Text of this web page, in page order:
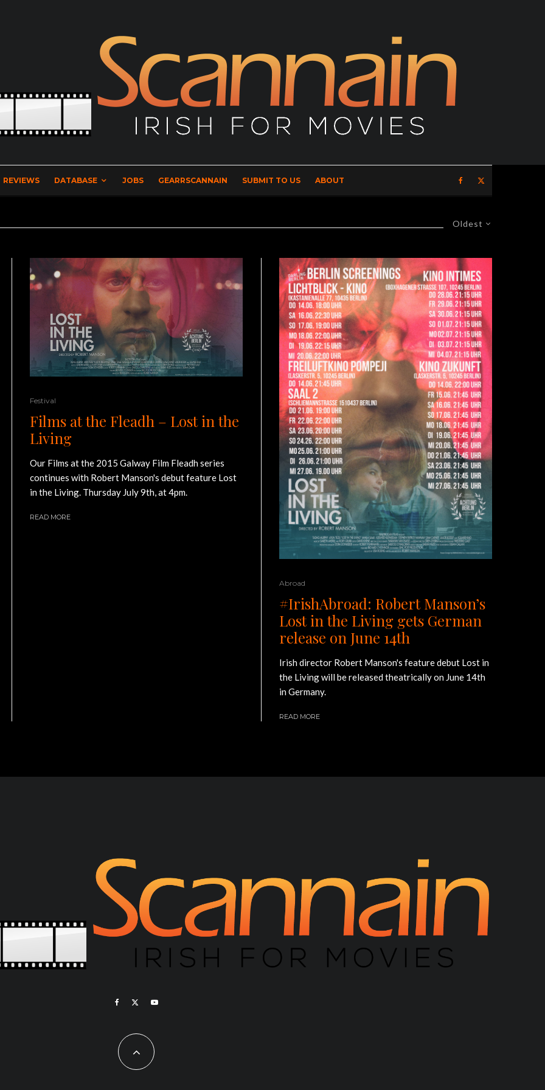
REVIEWS DATABASE JOBS GEARRSCANNAIN SUBMIT TO US ABOUT
Oldest
Festival
Films at the Fleadh – Lost in the
Living
Our Films at the 2015 Galway Film Fleadh series
continues with Robert Manson's debut feature Lost
in the Living. Thursday July 9th, at 4pm.
READ MORE
Abroad
#IrishAbroad: Robert Manson’s
Lost in the Living gets German
release on June 14th
Irish director Robert Manson's feature debut Lost in
the Living will be released theatrically on June 14th
in Germany.
READ MORE